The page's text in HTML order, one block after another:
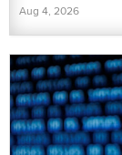
Aug 4, 2026